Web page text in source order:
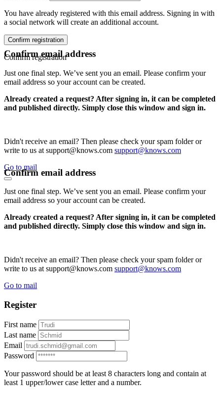
You have already registered with this email address. Signing in with
a social network will create an additional account.
Confirm registration
Confirm registration
Confirm email address
Just one final step. We’ve sent you an email. Please confirm your
email address so your account can be created.
Already created a request? After signing in, it can be completed
and published directly. Simply close this window and sign in.
Didn't receive an email? Then please check your spam folder or
write to us at support@knows.com support@knows.com
Go to mail
Confirm email address
Just one final step. We’ve sent you an email. Please confirm your
email address so your account can be created.
Already created a request? After signing in, it can be completed
and published directly. Simply close this window and sign in.
Didn't receive an email? Then please check your spam folder or
write to us at support@knows.com support@knows.com
Go to mail
Register
First name
Last name
Email
Password
Your password should be at least 8 characters long and contain at
least 1 upper/lower case letter and a number.